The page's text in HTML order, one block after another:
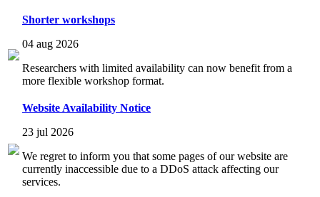
Shorter workshops
04 aug 2026
Researchers with limited availability can now benefit from a
more flexible workshop format.
Website Availability Notice
23 jul 2026
We regret to inform you that some pages of our website are
currently inaccessible due to a DDoS attack affecting our
services.